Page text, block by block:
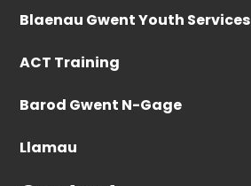
Blaenau Gwent Youth Services
ACT Training
Barod Gwent N-Gage
Llamau